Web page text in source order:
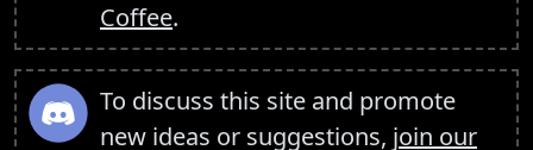
Coffee.
To discuss this site and promote
new ideas or suggestions, join our